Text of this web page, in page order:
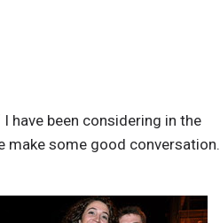
been considering in the
make some good conversation.